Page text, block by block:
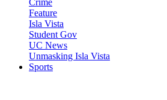
Feature
Isla Vista
Student Gov
UC News
Unmasking Isla Vista
Sports